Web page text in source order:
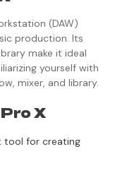
(DAW)
production. Its
make it ideal
yourself with
mixer, and library.
X
tool for creating